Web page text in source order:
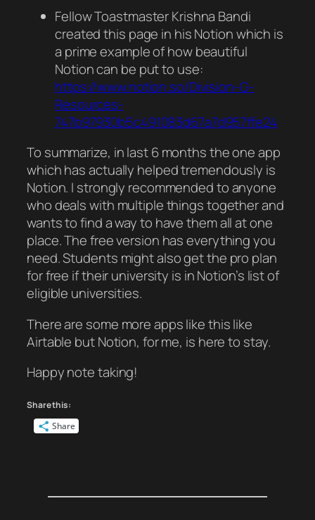
Fellow Toastmaster Krishna Bandi
created this page in his Notion which is
a prime example of how beautiful
Notion can be put to use:
https://www.notion.so/Division-G-
Resources-
747b97930b5c491083d67a7d957ffe24
To summarize, in last 6 months the one app
which has actually helped tremendously is
Notion. I strongly recommended to anyone
who deals with multiple things together and
wants to find a way to have them all at one
place. The free version has everything you
need. Students might also get the pro plan
for free if their university is in Notion’s list of
eligible universities.
There are some more apps like this like
Airtable but Notion, for me, is here to stay.
Happy note taking!
Share this:
Share